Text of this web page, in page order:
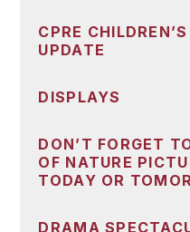
CPRE
UPDATE
DISPLAYS
DON’T FORGET
OF NATURE
TODAY OR
DRAMA